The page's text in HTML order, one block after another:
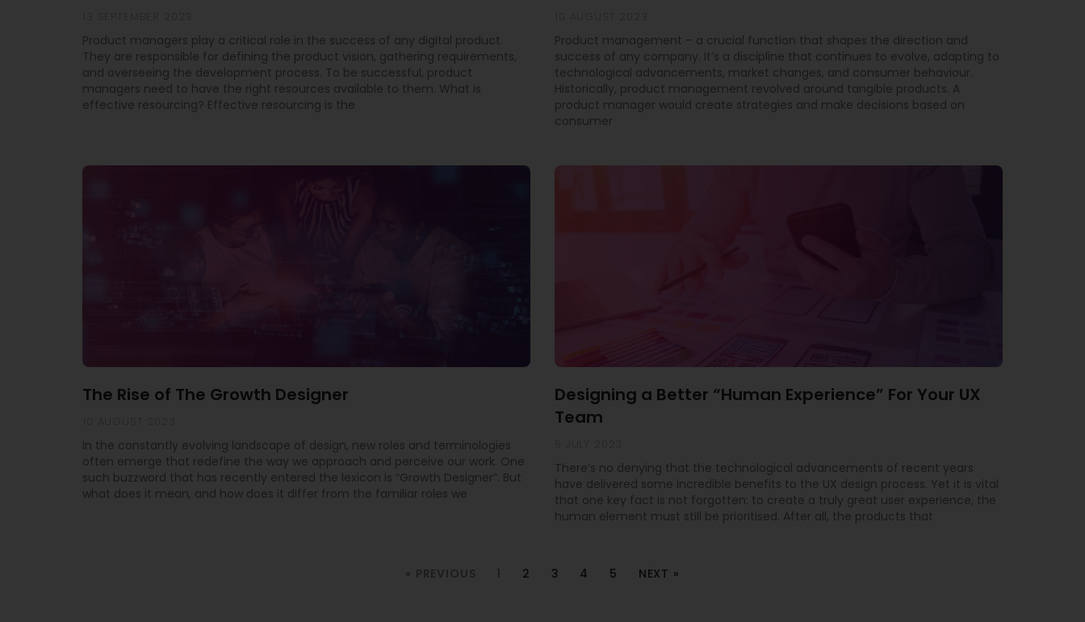
Product managers play a critical role in the success of any digital product.
They are responsible for defining the product vision, gathering requirements,
and overseeing the development process. To be successful, product
managers need to have the right resources available to them. What is
effective resourcing? Effective resourcing is the
Product management – a crucial function that shapes the direction and
success of any company. It’s a discipline that continues to evolve, adapting to
technological advancements, market changes, and consumer behaviour.
Historically, product management revolved around tangible products. A
product manager would create strategies and make decisions based on
consumer
The Rise of The Growth Designer
In the constantly evolving landscape of design, new roles and terminologies
often emerge that redefine the way we approach and perceive our work. One
such buzzword that has recently entered the lexicon is “Growth Designer”. But
what does it mean, and how does it differ from the familiar roles we
Designing a Better “Human Experience” For Your UX
Team
There’s no denying that the technological advancements of recent years
have delivered some incredible benefits to the UX design process. Yet it is vital
that one key fact is not forgotten: to create a truly great user experience, the
human element must still be prioritised. After all, the products that
« PREVIOUS 1 2 3 4 5 NEXT »